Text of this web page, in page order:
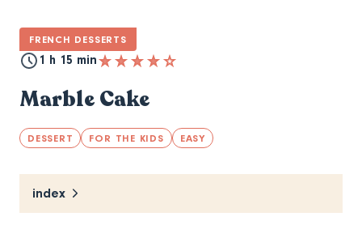
FRENCH DESSERTS
1 h 15 min
Marble Cake
DESSERT FOR THE KIDS EASY
index